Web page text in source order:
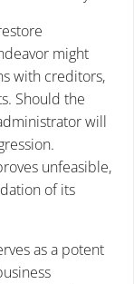
might
with creditors,
Should the
will
unfeasible,
of its
as a potent